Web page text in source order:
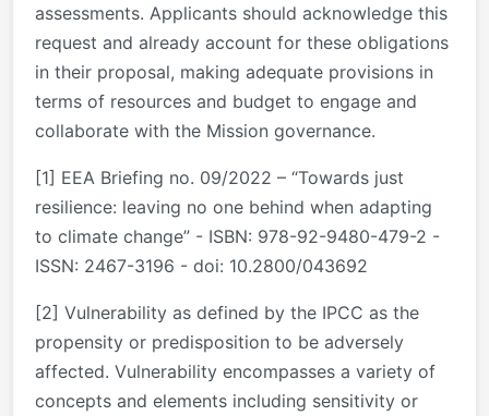
assessments. Applicants should acknowledge this
request and already account for these obligations
in their proposal, making adequate provisions in
terms of resources and budget to engage and
collaborate with the Mission governance.
[1] EEA Briefing no. 09/2022 – “Towards just
resilience: leaving no one behind when adapting
to climate change” - ISBN: 978-92-9480-479-2 -
ISSN: 2467-3196 - doi: 10.2800/043692
[2] Vulnerability as defined by the IPCC as the
propensity or predisposition to be adversely
affected. Vulnerability encompasses a variety of
concepts and elements including sensitivity or